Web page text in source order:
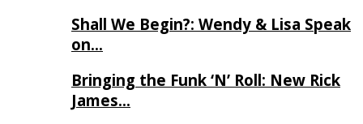
Shall We Begin?: Wendy & Lisa Speak
on…
Bringing the Funk ‘N’ Roll: New Rick
James…